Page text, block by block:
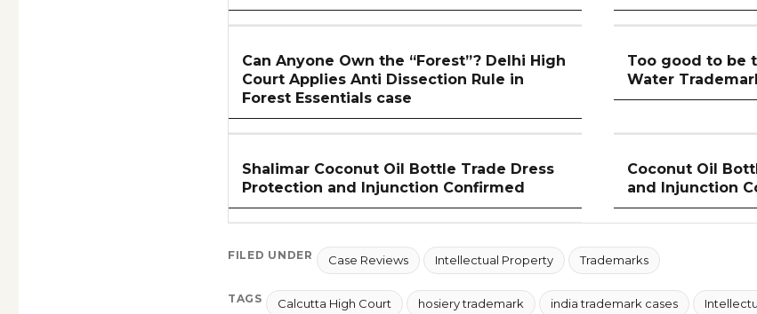
Can Anyone Own the “Forest”? Delhi High
Court Applies Anti Dissection Rule in
Forest Essentials case
Too good to be
Water
Shalimar Coconut Oil Bottle Trade Dress
Protection and Injunction Confirmed
Coconut Oil
and Injunction
FILED UNDER Case Reviews Intellectual Property Trademarks
TAGS Calcutta High Court hosiery trademark india trademark cases